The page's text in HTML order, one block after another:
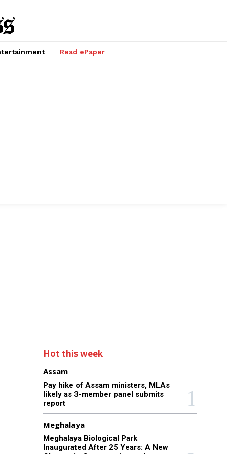
Read ePaper
Hot this week
Assam
Pay hike of Assam ministers, MLAs
likely as 3-member panel submits
report
Meghalaya
Meghalaya Biological Park
Inaugurated After 25 Years: A New